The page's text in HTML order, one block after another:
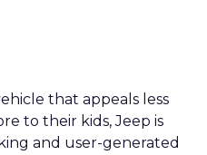
that appeals less
to their kids, Jeep is
and user-generated